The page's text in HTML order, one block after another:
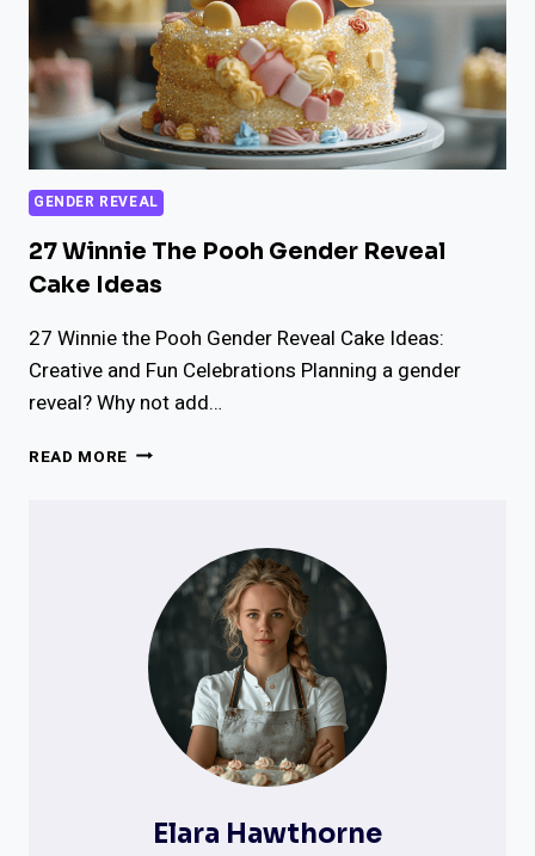
GENDER REVEAL
27 Winnie The Pooh Gender Reveal
Cake Ideas
27 Winnie the Pooh Gender Reveal Cake Ideas:
Creative and Fun Celebrations Planning a gender
reveal? Why not add…
READ MORE 27
REVEAL
CAKE
IDEAS
Elara Hawthorne